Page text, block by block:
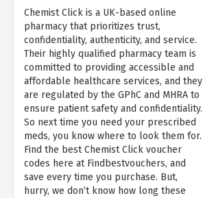
Chemist Click is a UK-based online
pharmacy that prioritizes trust,
confidentiality, authenticity, and service.
Their highly qualified pharmacy team is
committed to providing accessible and
affordable healthcare services, and they
are regulated by the GPhC and MHRA to
ensure patient safety and confidentiality.
So next time you need your prescribed
meds, you know where to look them for.
Find the best Chemist Click voucher
codes here at Findbestvouchers, and
save every time you purchase. But,
hurry, we don’t know how long these